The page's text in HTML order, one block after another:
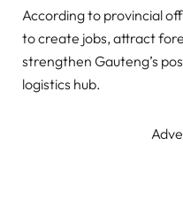
According to provincial
to create jobs, attract
strengthen Gauteng’s
logistics hub.